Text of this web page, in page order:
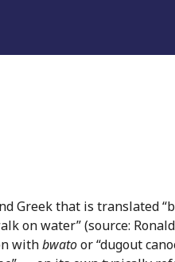
Greek that is translated
on water” (source:
withbwatoor “dugout